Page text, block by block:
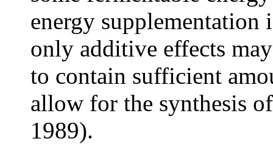
energy supplementation
only additive effects
to contain sufficient
allow for the synthesis
1989).